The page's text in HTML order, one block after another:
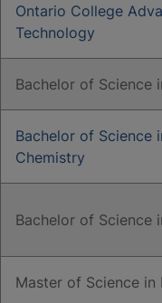
Ontario College
Technology
Bachelor of Science
Bachelor of Science
Chemistry
Bachelor of Science
Master of Science in